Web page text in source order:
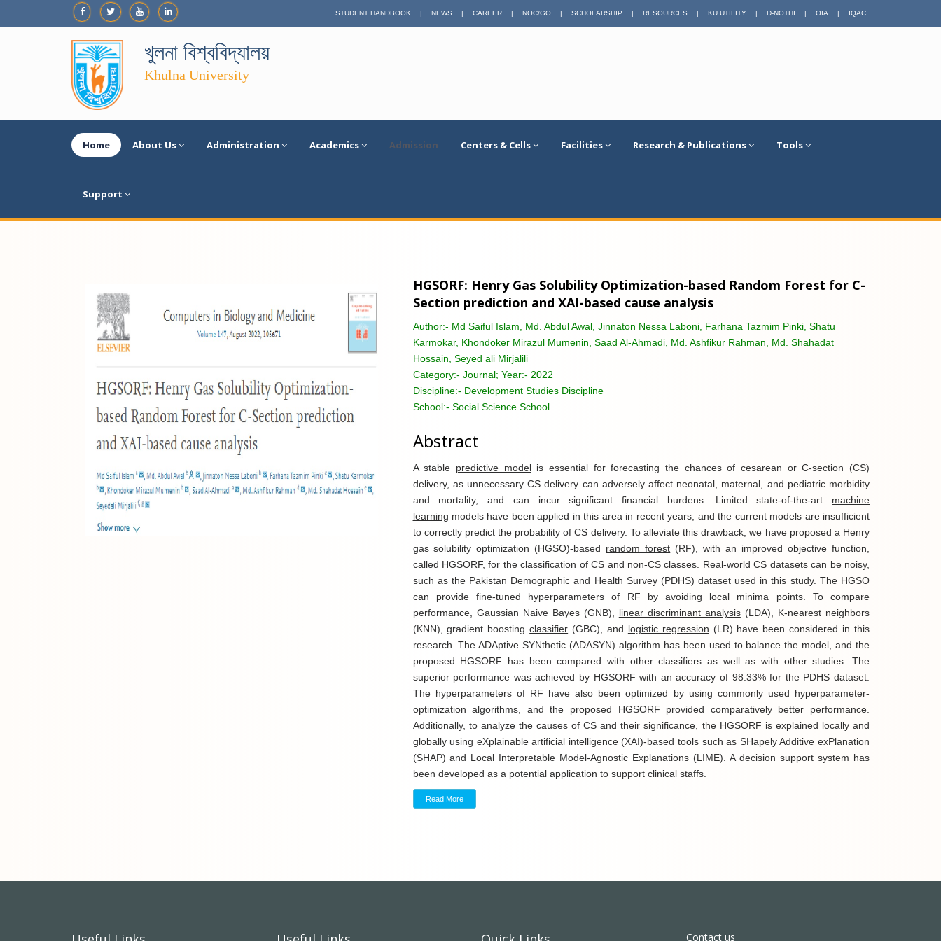
STUDENT HANDBOOK | NEWS | CAREER | NOC/GO | SCHOLARSHIP | RESOURCES | KU UTILITY | D-NOTHI | OIA | IQAC
খুলনা বিশ্ববিদ্যালয়
Khulna University
Home About Us Administration Academics Admission Centers & Cells Facilities Research & Publications Tools
Support
HGSORF: Henry Gas Solubility Optimization-based Random Forest for C-
Section prediction and XAI-based cause analysis
Author:- Md Saiful Islam, Md. Abdul Awal, Jinnaton Nessa Laboni, Farhana Tazmim Pinki, Shatu
Karmokar, Khondoker Mirazul Mumenin, Saad Al-Ahmadi, Md. Ashfikur Rahman, Md. Shahadat
Hossain, Seyed ali Mirjalili
Category:- Journal; Year:- 2022
Discipline:- Development Studies Discipline
School:- Social Science School
Abstract
A stable predictive modelis essential for forecasting the chances of cesarean or C-section (CS)
delivery, as unnecessary CS delivery can adversely affect neonatal, maternal, and pediatric morbidity
and mortality, and can incur significant financial burdens. Limited state-of-the-art machine
learning models have been applied in this area in recent years, and the current models are insufficient
to correctly predict the probability of CS delivery. To alleviate this drawback, we have proposed a Henry
gas solubility optimization (HGSO)-based random forest (RF), with an improved objective function,
called HGSORF, for theclassification of CS and non-CS classes. Real-world CS datasets can be noisy,
such as the Pakistan Demographic and Health Survey (PDHS) dataset used in this study. The HGSO
can provide fine-tuned hyperparameters of RF by avoiding local minima points. To compare
performance, Gaussian Naive Bayes (GNB), linear discriminant analysis(LDA), K-nearest neighbors
(KNN), gradient boostingclassifier (GBC), and logistic regression (LR) have been considered in this
research. The ADAptive SYNthetic (ADASYN) algorithm has been used to balance the model, and the
proposed HGSORF has been compared with other classifiers as well as with other studies. The
superior performance was achieved by HGSORF with an accuracy of 98.33% for the PDHS dataset.
The hyperparameters of RF have also been optimized by using commonly used hyperparameter-
optimization algorithms, and the proposed HGSORF provided comparatively better performance.
Additionally, to analyze the causes of CS and their significance, the HGSORF is explained locally and
globally using eXplainable artificial intelligence(XAI)-based tools such as SHapely Additive exPlanation
(SHAP) and Local Interpretable Model-Agnostic Explanations (LIME). A decision support system has
been developed as a potential application to support clinical staffs.
Read More
Contact us